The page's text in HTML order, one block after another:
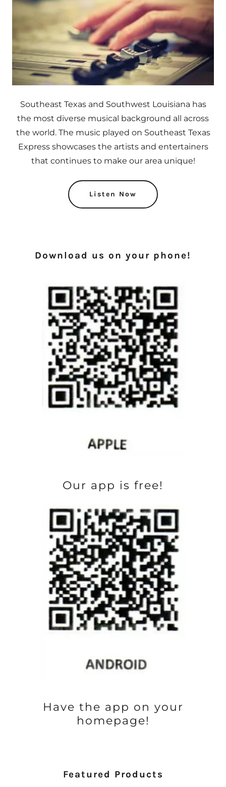
Southeast Texas and Southwest Louisiana has
the most diverse musical background all across
the world. The music played on Southeast Texas
Express showcases the artists and entertainers
that continues to make our area unique!
Listen Now
Download us on your phone!
Our app is free!
Have the app on your
homepage!
Featured Products